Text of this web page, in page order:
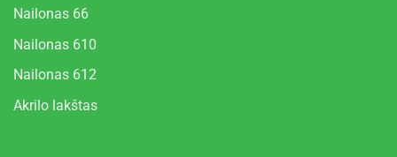
Nailonas 66
Nailonas 610
Nailonas 612
Akrilo lakštas